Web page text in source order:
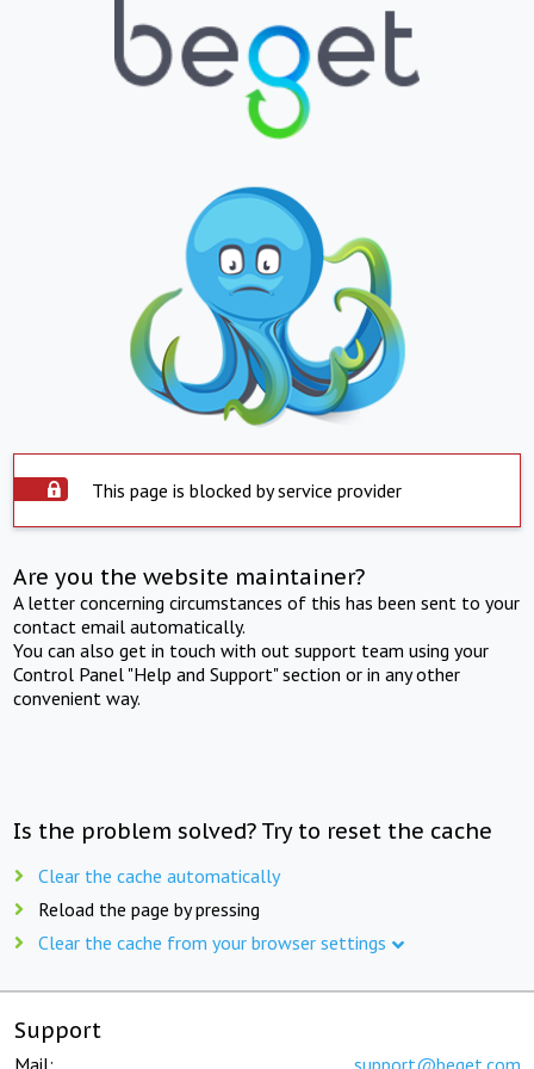
This page is blocked by service provider
Are you the website maintainer?
A letter concerning circumstances of this has been sent to your
contact email automatically.
You can also get in touch with out support team using your
Control Panel "Help and Support" section or in any other
convenient way.
Is the problem solved? Try to reset the cache
Clear the cache automatically
Reload the page by pressing
Clear the cache from your browser settings
Support
Mail: support@beget.com